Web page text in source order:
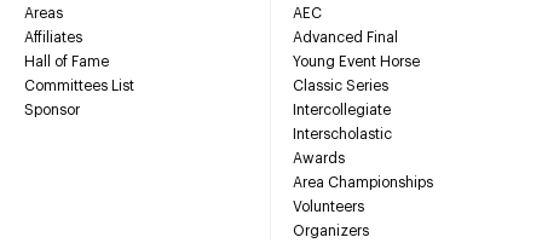
Areas
Affiliates
Hall of Fame
Committees List
Sponsor
AEC
Advanced Final
Young Event Horse
Classic Series
Intercollegiate
Interscholastic
Awards
Area Championships
Volunteers
Organizers